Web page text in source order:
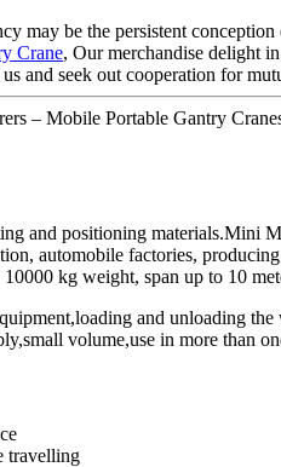
may be the persistent
Crane, Our merchandise delight
and seek out cooperation for
– Mobile Portable Gantry
and positioning
automobile factories,
kg weight, span up to 10
and unloading
volume,use in more than
travelling